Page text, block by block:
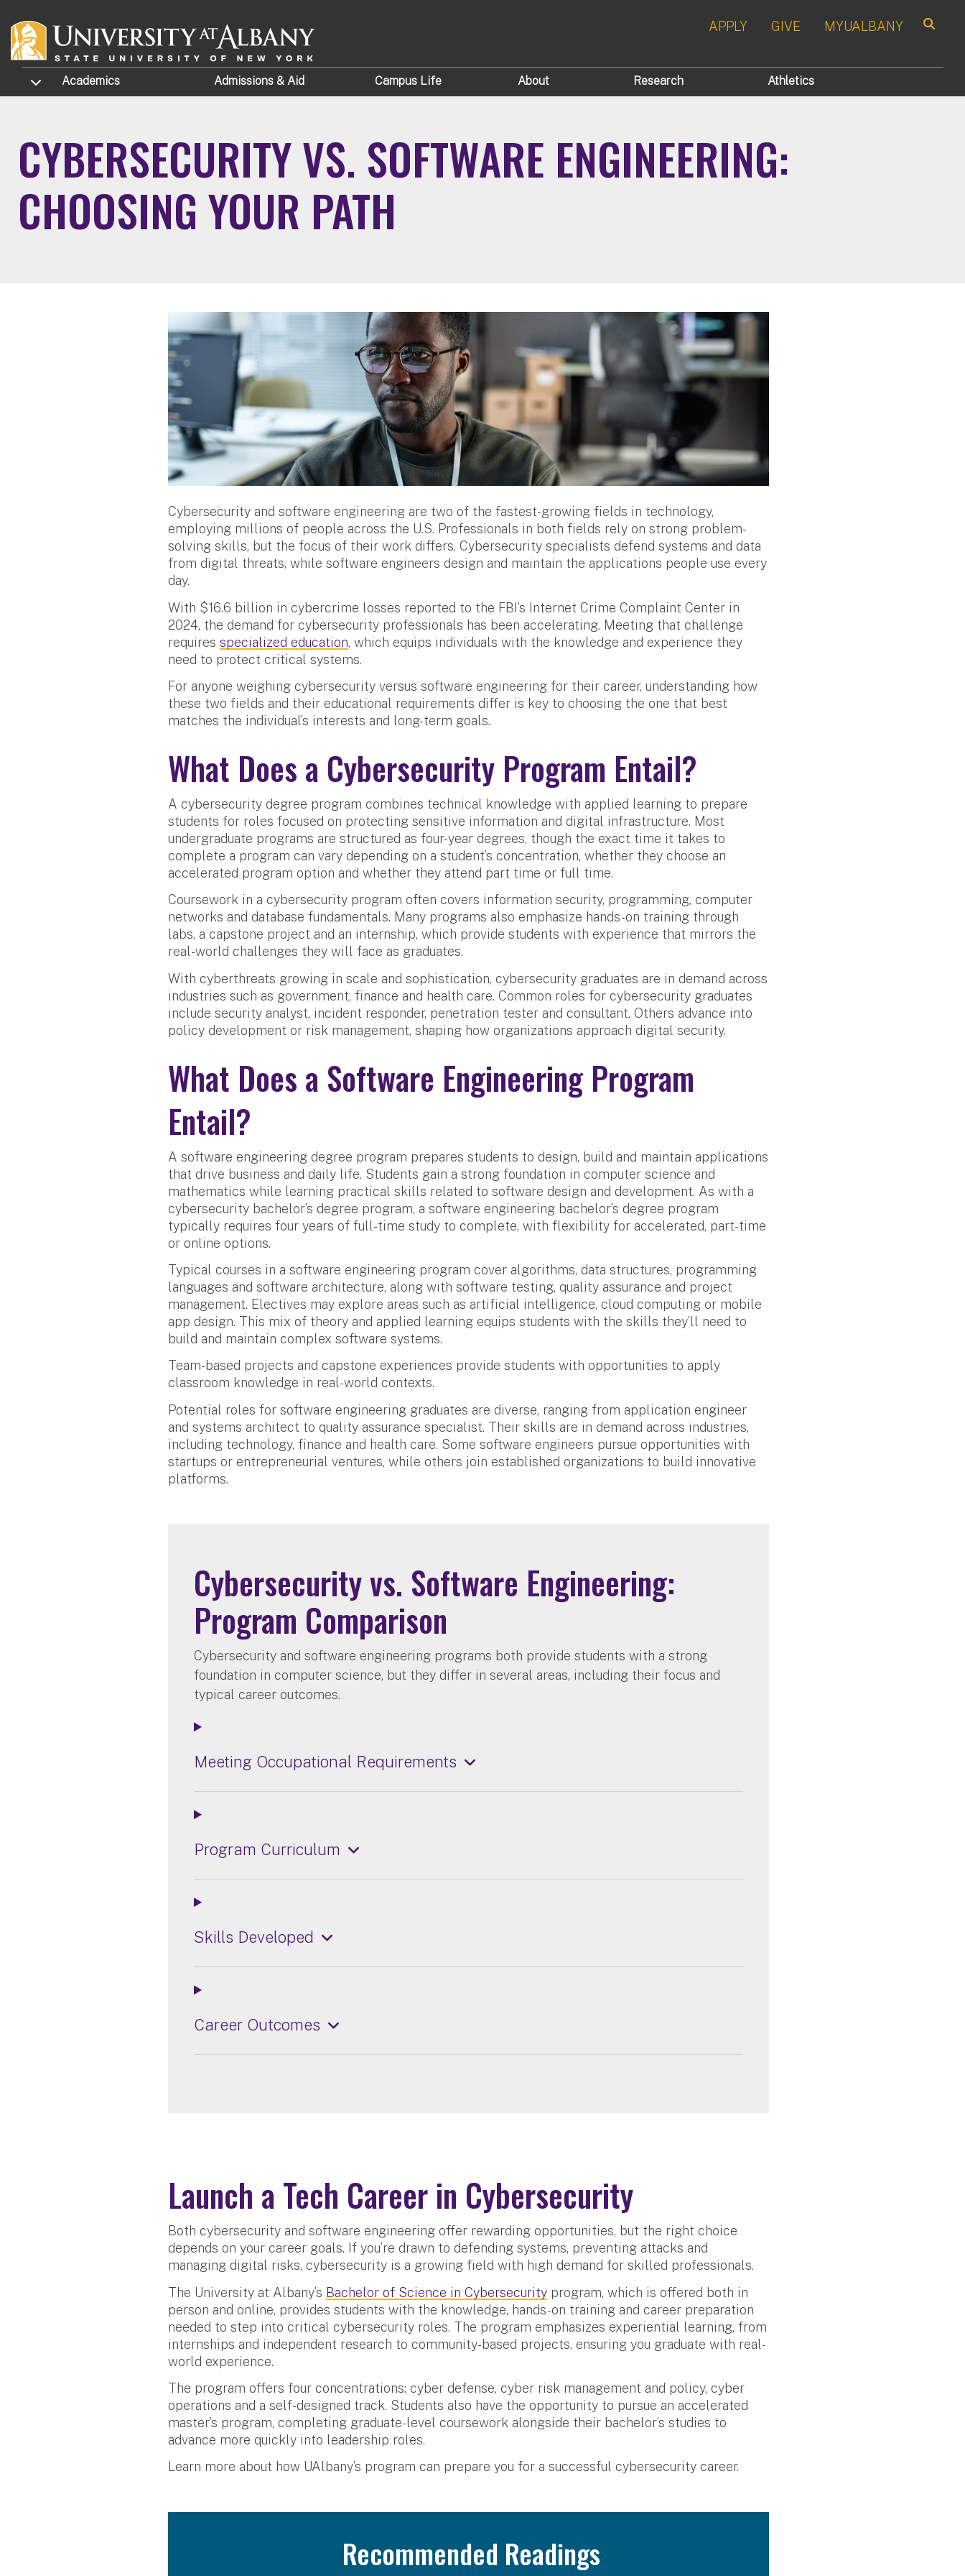
APPLY GIVE MYUALBANY
TOGGLE SUBMENU
Academics Admissions & Aid Campus Life About Research Athletics
CYBERSECURITY VS. SOFTWARE ENGINEERING:
CHOOSING YOUR PATH
Cybersecurity and software engineering are two of the fastest-growing fields in technology,
employing millions of people across the U.S. Professionals in both fields rely on strong problem-
solving skills, but the focus of their work differs. Cybersecurity specialists defend systems and data
from digital threats, while software engineers design and maintain the applications people use every
day.
With $16.6 billion in cybercrime losses reported to the FBI’s Internet Crime Complaint Center in
2024, the demand for cybersecurity professionals has been accelerating. Meeting that challenge
requires specialized education, which equips individuals with the knowledge and experience they
need to protect critical systems.
For anyone weighing cybersecurity versus software engineering for their career, understanding how
these two fields and their educational requirements differ is key to choosing the one that best
matches the individual’s interests and long-term goals.
What Does a Cybersecurity Program Entail?
A cybersecurity degree program combines technical knowledge with applied learning to prepare
students for roles focused on protecting sensitive information and digital infrastructure. Most
undergraduate programs are structured as four-year degrees, though the exact time it takes to
complete a program can vary depending on a student’s concentration, whether they choose an
accelerated program option and whether they attend part time or full time.
Coursework in a cybersecurity program often covers information security, programming, computer
networks and database fundamentals. Many programs also emphasize hands-on training through
labs, a capstone project and an internship, which provide students with experience that mirrors the
real-world challenges they will face as graduates.
With cyberthreats growing in scale and sophistication, cybersecurity graduates are in demand across
industries such as government, finance and health care. Common roles for cybersecurity graduates
include security analyst, incident responder, penetration tester and consultant. Others advance into
policy development or risk management, shaping how organizations approach digital security.
What Does a Software Engineering Program
Entail?
A software engineering degree program prepares students to design, build and maintain applications
that drive business and daily life. Students gain a strong foundation in computer science and
mathematics while learning practical skills related to software design and development. As with a
cybersecurity bachelor’s degree program, a software engineering bachelor’s degree program
typically requires four years of full-time study to complete, with flexibility for accelerated, part-time
or online options.
Typical courses in a software engineering program cover algorithms, data structures, programming
languages and software architecture, along with software testing, quality assurance and project
management. Electives may explore areas such as artificial intelligence, cloud computing or mobile
app design. This mix of theory and applied learning equips students with the skills they’ll need to
build and maintain complex software systems.
Team-based projects and capstone experiences provide students with opportunities to apply
classroom knowledge in real-world contexts.
Potential roles for software engineering graduates are diverse, ranging from application engineer
and systems architect to quality assurance specialist. Their skills are in demand across industries,
including technology, finance and health care. Some software engineers pursue opportunities with
startups or entrepreneurial ventures, while others join established organizations to build innovative
platforms.
Cybersecurity vs. Software Engineering:
Program Comparison
Cybersecurity and software engineering programs both provide students with a strong
foundation in computer science, but they differ in several areas, including their focus and
typical career outcomes.
Meeting Occupational Requirements
Program Curriculum
Skills Developed
Career Outcomes
Launch a Tech Career in Cybersecurity
Both cybersecurity and software engineering offer rewarding opportunities, but the right choice
depends on your career goals. If you’re drawn to defending systems, preventing attacks and
managing digital risks, cybersecurity is a growing field with high demand for skilled professionals.
The University at Albany’s Bachelor of Science in Cybersecurityprogram, which is offered both in
person and online, provides students with the knowledge, hands-on training and career preparation
needed to step into critical cybersecurity roles. The program emphasizes experiential learning, from
internships and independent research to community-based projects, ensuring you graduate with real-
world experience.
The program offers four concentrations: cyber defense, cyber risk management and policy, cyber
operations and a self-designed track. Students also have the opportunity to pursue an accelerated
master’s program, completing graduate-level coursework alongside their bachelor’s studies to
advance more quickly into leadership roles.
Learn more about how UAlbany’s program can prepare you for a successful cybersecurity career.
Recommended Readings